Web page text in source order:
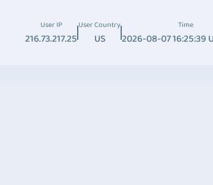
User IP
216.73.217.25
User Country
US
Time
2026-08-07 16:25:39